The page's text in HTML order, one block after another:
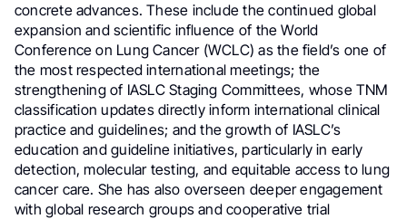
concrete advances. These include the continued global
expansion and scientific influence of the World
Conference on Lung Cancer (WCLC) as the field’s one of
the most respected international meetings; the
strengthening of IASLC Staging Committees, whose TNM
classification updates directly inform international clinical
practice and guidelines; and the growth of IASLC’s
education and guideline initiatives, particularly in early
detection, molecular testing, and equitable access to lung
cancer care. She has also overseen deeper engagement
with global research groups and cooperative trial